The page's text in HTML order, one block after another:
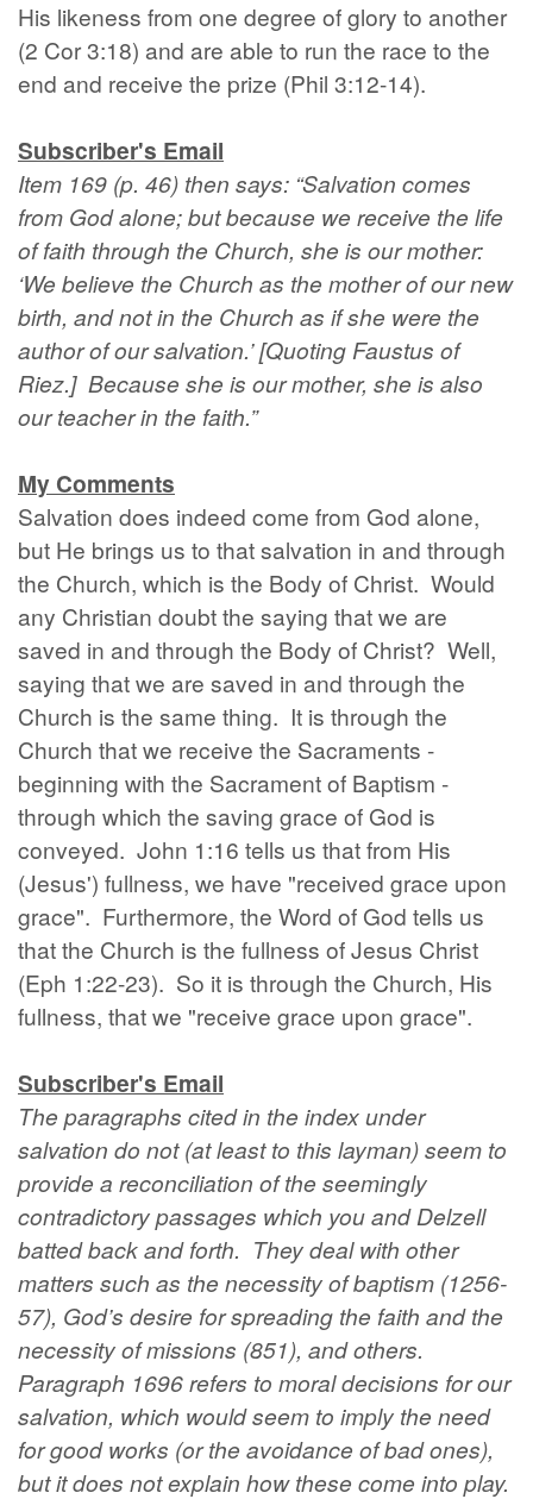
His likeness from one degree of glory to another
(2 Cor 3:18) and are able to run the race to the
end and receive the prize (Phil 3:12-14).
Subscriber's Email
Item 169 (p. 46) then says: “Salvation comes
from God alone; but because we receive the life
of faith through the Church, she is our mother:
‘We believe the Church as the mother of our new
birth, and not in the Church as if she were the
author of our salvation.’ [Quoting Faustus of
Riez.] Because she is our mother, she is also
our teacher in the faith.”
My Comments
Salvation does indeed come from God alone,
but He brings us to that salvation in and through
the Church, which is the Body of Christ. Would
any Christian doubt the saying that we are
saved in and through the Body of Christ? Well,
saying that we are saved in and through the
Church is the same thing. It is through the
Church that we receive the Sacraments -
beginning with the Sacrament of Baptism -
through which the saving grace of God is
conveyed. John 1:16 tells us that from His
(Jesus') fullness, we have "received grace upon
grace". Furthermore, the Word of God tells us
that the Church is the fullness of Jesus Christ
(Eph 1:22-23). So it is through the Church, His
fullness, that we "receive grace upon grace".
Subscriber's Email
The paragraphs cited in the index under
salvation do not (at least to this layman) seem to
provide a reconciliation of the seemingly
contradictory passages which you and Delzell
batted back and forth. They deal with other
matters such as the necessity of baptism (1256-
57), God’s desire for spreading the faith and the
necessity of missions (851), and others.
Paragraph 1696 refers to moral decisions for our
salvation, which would seem to imply the need
for good works (or the avoidance of bad ones),
but it does not explain how these come into play.